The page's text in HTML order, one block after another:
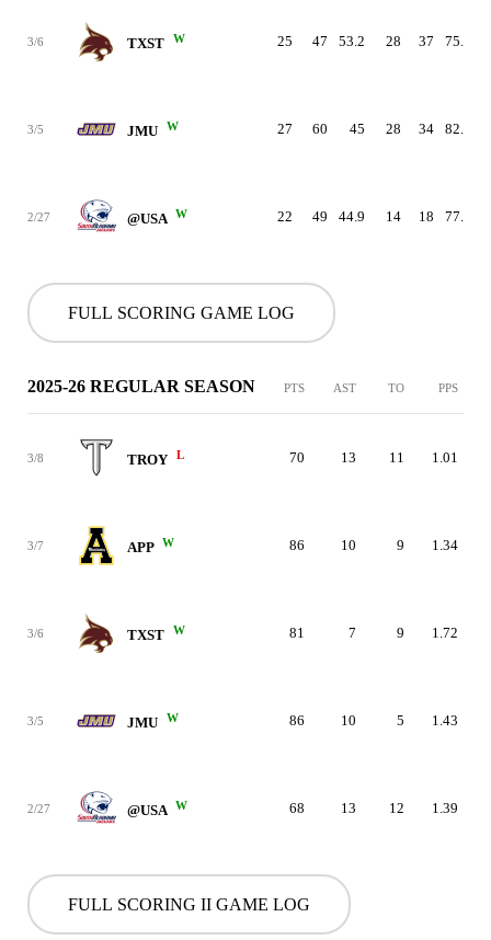
3/6 TXST W 25 47 53.2 28 37 75.7
3/5 JMU W 27 60 45 28 34 82.4
2/27 @USA W 22 49 44.9 14 18 77.8
FULL SCORING GAME LOG
2025-26 REGULAR SEASON PTS AST TO PPS
3/8 TROY L 70 13 11 1.01
3/7 APP W 86 10 9 1.34
3/6 TXST W 81 7 9 1.72
3/5 JMU W 86 10 5 1.43
2/27 @USA W 68 13 12 1.39
FULL SCORING II GAME LOG